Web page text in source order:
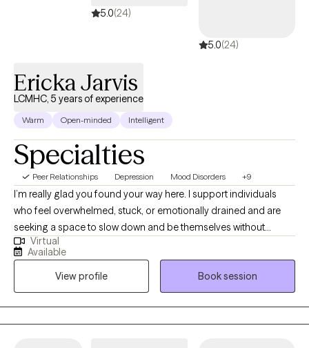
5.0(24)
5.0(24)
Ericka Jarvis
LCMHC, 5 years of experience
Warm Open-minded Intelligent
Specialties
Peer Relationships Depression Mood Disorders +9
I’m really glad you found your way here. I support individuals
who feel overwhelmed, stuck, or emotionally drained and are
seeking a space to slow down and be themselves without
judgment. My goal is to help you feel lighter, gain clarity, and
take meaningful steps toward a more balanced, fulfilling, and
authentic life at your own pace. with confidence and self-trust.
Virtual
Available
View profile
Book session